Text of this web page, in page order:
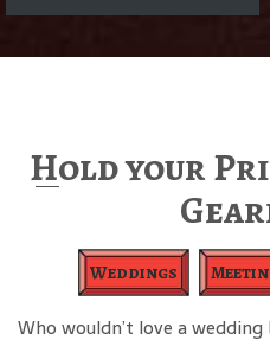
Hold your
Weddings
Who wouldn’t love a